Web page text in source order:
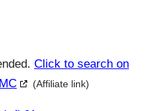
Click to search on
(Affiliate link)